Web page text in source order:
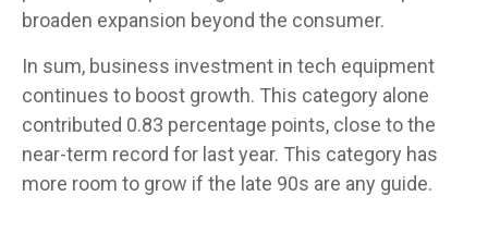
broaden expansion beyond the consumer.
In sum, business investment in tech equipment
continues to boost growth. This category alone
contributed 0.83 percentage points, close to the
near-term record for last year. This category has
more room to grow if the late 90s are any guide.